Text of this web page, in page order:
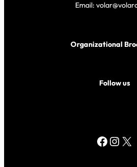
Email:
Organizational
Follow us
Facebook Instagram X